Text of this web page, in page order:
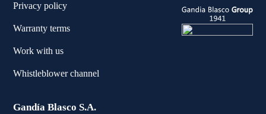
Privacy policy
Warranty terms
Work with us
Whistleblower channel
Gandía Blasco S.A.